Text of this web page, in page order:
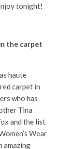
tonight!
the carpet
haute
carpet in
who has
Tina
and the list
Wear
amazing